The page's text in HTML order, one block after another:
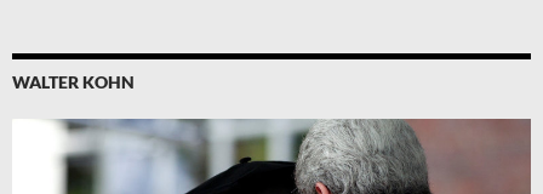
WALTER KOHN